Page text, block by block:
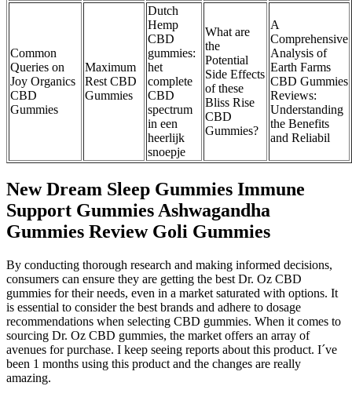
Common
Queries on
Joy Organics
CBD
Gummies
Maximum
Rest CBD
Gummies
Dutch
Hemp
CBD
gummies:
het
complete
CBD
spectrum
in een
heerlijk
snoepje
What are
the
Potential
Side Effects
of these
Bliss Rise
CBD
Gummies?
A
Comprehensive
Analysis of
Earth Farms
CBD Gummies
Reviews:
Understanding
the Benefits
and Reliabil
New Dream Sleep Gummies Immune
Support Gummies Ashwagandha
Gummies Review Goli Gummies
By conducting thorough research and making informed decisions,
consumers can ensure they are getting the best Dr. Oz CBD
gummies for their needs, even in a market saturated with options. It
is essential to consider the best brands and adhere to dosage
recommendations when selecting CBD gummies. When it comes to
sourcing Dr. Oz CBD gummies, the market offers an array of
avenues for purchase. I keep seeing reports about this product. I´ve
been 1 months using this product and the changes are really
amazing.